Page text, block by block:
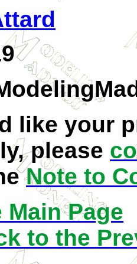
like your
please
Note to
Page
to the